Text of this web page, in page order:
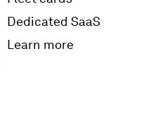
Dedicated SaaS
Learn more